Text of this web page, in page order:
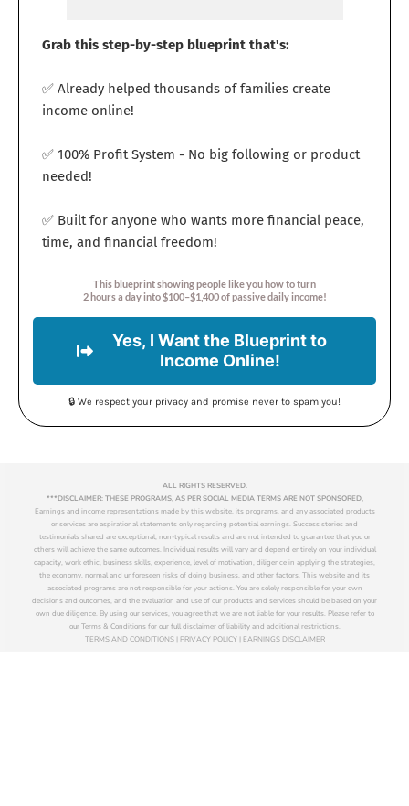
Grab this step-by-step blueprint that's:
✅ Already helped thousands of families create
income online!
✅ 100% Profit System - No big following or product
needed!
✅ Built for anyone who wants more financial peace,
time, and financial freedom!
This blueprint showing people like you how to turn
2 hours a day into $100–$1,400 of passive daily income!
Yes, I Want the Blueprint to
Income Online!
🔒 We respect your privacy and promise never to spam you!
ALL RIGHTS RESERVED.
***DISCLAIMER: THESE PROGRAMS, AS PER SOCIAL MEDIA TERMS ARE NOT SPONSORED,
Earnings and income representations made by this website, its programs, and any associated products
or services are aspirational statements only regarding potential earnings. Success stories and
testimonials shared are exceptional, non-typical results and are not intended to guarantee that you or
others will achieve the same outcomes. Individual results will vary and depend entirely on your individual
capacity, work ethic, business skills, experience, level of motivation, diligence in applying the strategies,
the economy, normal and unforeseen risks of doing business, and other factors. This website and its
associated programs are not responsible for your actions. You are solely responsible for your own
decisions and outcomes, and the evaluation and use of our products and services should be based on your
own due diligence. By using our services, you agree that we are not liable for your results. Please refer to
our Terms & Conditions for our full disclaimer of liability and additional restrictions.
TERMS AND CONDITIONS | PRIVACY POLICY | EARNINGS DISCLAIMER